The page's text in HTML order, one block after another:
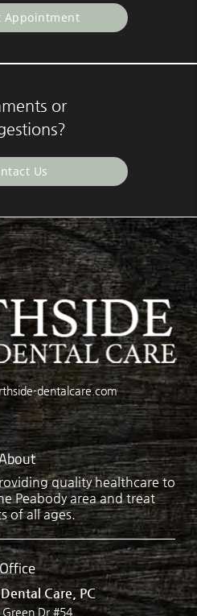
Appointment
or
Us
dentalcare.com
quality healthcare to
Peabody area and treat
of all ages.
Care, PC
Green Dr #54